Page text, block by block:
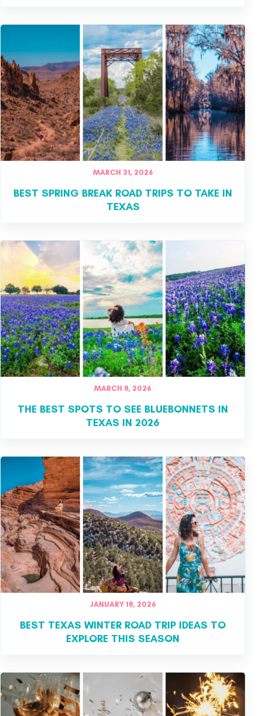
MARCH 31, 2026
​BEST SPRING BREAK ROAD TRIPS TO TAKE IN
TEXAS
MARCH 8, 2026
THE BEST SPOTS TO SEE BLUEBONNETS IN
TEXAS IN 2026
JANUARY 18, 2026
BEST TEXAS WINTER ROAD TRIP IDEAS TO
EXPLORE THIS SEASON